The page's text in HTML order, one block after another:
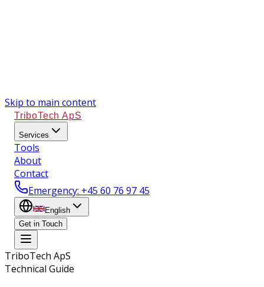
Skip to main content
TriboTech ApS
Services
Tools
About
Contact
Emergency: +45 60 76 97 45
English
Get in Touch
TriboTech ApS
Technical Guide